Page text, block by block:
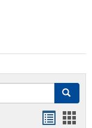
Search